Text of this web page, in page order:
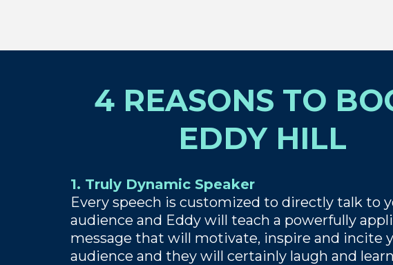
4 REASONS TO
EDDY HILL
1. Truly Dynamic Speaker
Every speech is customized to directly talk to
audience and Eddy will teach a powerfully
message that will motivate, inspire and incite
audience and they will certainly laugh and